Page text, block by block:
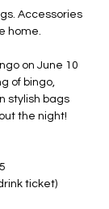
Accessories
home.
on June 10
of bingo,
stylish bags
the night!
ticket)